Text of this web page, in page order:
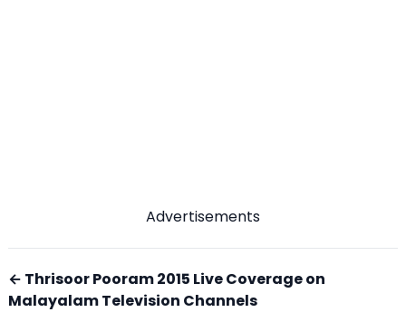
Advertisements
← Thrisoor Pooram 2015 Live Coverage on
Malayalam Television Channels